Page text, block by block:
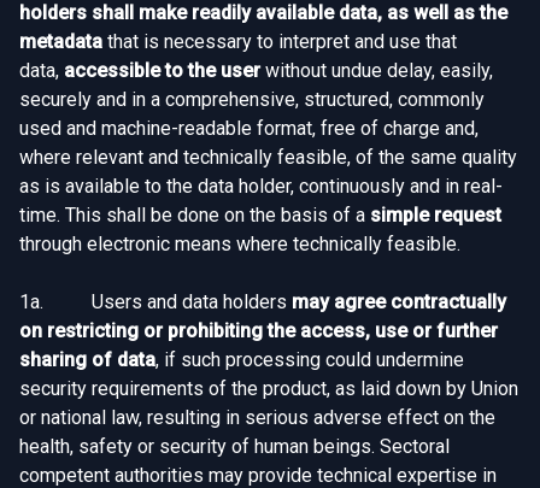
holders shall make readily available data, as well as the
metadata that is necessary to interpret and use that
data, accessible to the userwithout undue delay, easily,
securely and in a comprehensive, structured, commonly
used and machine-readable format, free of charge and,
where relevant and technically feasible, of the same quality
as is available to the data holder, continuously and in real-
time. This shall be done on the basis of a simple request
through electronic means where technically feasible.
1a. Users and data holders may agree contractually
on restricting or prohibiting the access, use or further
sharing of data, if such processing could undermine
security requirements of the product, as laid down by Union
or national law, resulting in serious adverse effect on the
health, safety or security of human beings. Sectoral
competent authorities may provide technical expertise in